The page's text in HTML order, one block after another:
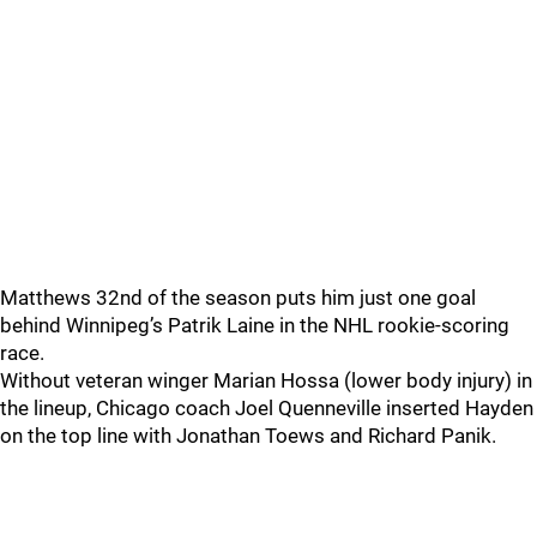
Matthews 32nd of the season puts him just one goal
behind Winnipeg’s Patrik Laine in the NHL rookie-scoring
race.
Without veteran winger Marian Hossa (lower body injury) in
the lineup, Chicago coach Joel Quenneville inserted Hayden
on the top line with Jonathan Toews and Richard Panik.